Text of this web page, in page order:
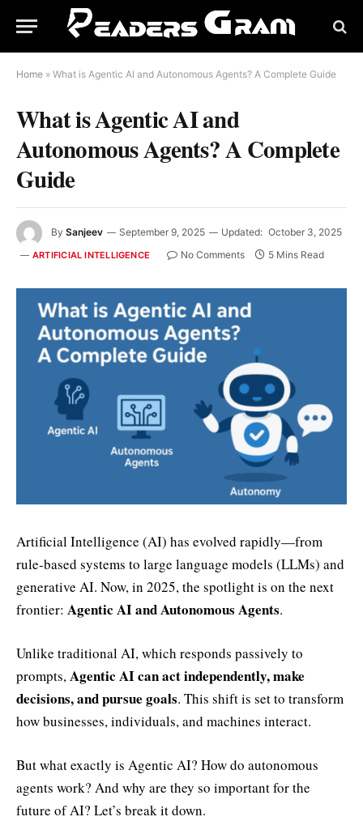
Home » What is Agentic AI and Autonomous Agents? A Complete Guide
What is Agentic AI and
Autonomous Agents? A Complete
Guide
By Sanjeev September 9, 2025 Updated: October 3, 2025
ARTIFICIAL INTELLIGENCE No Comments 5 Mins Read
Artificial Intelligence (AI) has evolved rapidly—from
rule-based systems to large language models (LLMs) and
generative AI. Now, in 2025, the spotlight is on the next
frontier: Agentic AI and Autonomous Agents.
Unlike traditional AI, which responds passively to
prompts,Agentic AI can act independently, make
decisions, and pursue goals. This shift is set to transform
how businesses, individuals, and machines interact.
But what exactly is Agentic AI? How do autonomous
agents work? And why are they so important for the
future of AI? Let’s break it down.